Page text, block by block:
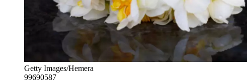
Getty Images/Hemera
99690587